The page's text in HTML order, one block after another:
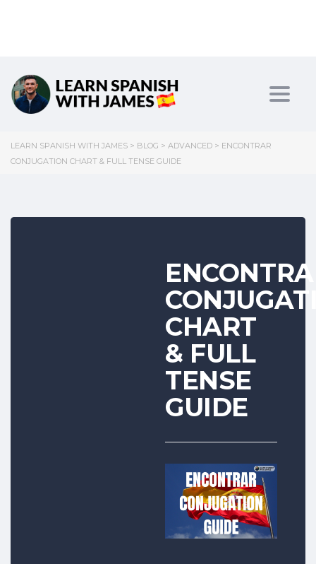
LEARN SPANISH WITH JAMES > BLOG > ADVANCED > ENCONTRAR
CONJUGATION CHART & FULL TENSE GUIDE
CHART
& FULL
TENSE
GUIDE